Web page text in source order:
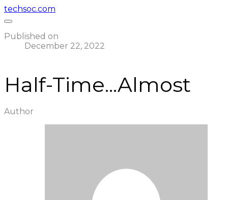
techsoc.com
Published on
December 22, 2022
Half-Time...Almost
Author